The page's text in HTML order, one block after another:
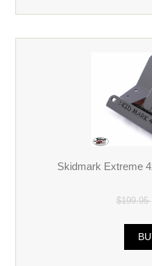
Skidmark Extreme
$199.95